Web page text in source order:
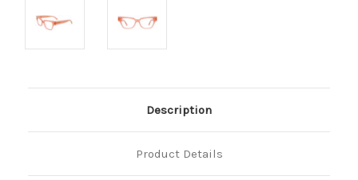
Description
Product Details